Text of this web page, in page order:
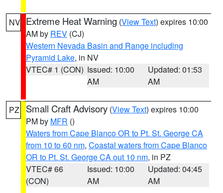
NV Extreme Heat Warning (View Text) expires 10:00
AM by REV (CJ)
Western Nevada Basin and Range including
Pyramid Lake, in NV
VTEC# 1 (CON) Issued: 10:00
AM
Updated: 01:53
AM
PZ Small Craft Advisory (View Text) expires 10:00
PM by MFR ()
Waters from Cape Blanco OR to Pt. St. George CA
from 10 to 60 nm, Coastal waters from Cape Blanco
OR to Pt. St. George CA out 10 nm, in PZ
VTEC# 66
(CON)
Issued: 10:00
AM
Updated: 04:45
AM